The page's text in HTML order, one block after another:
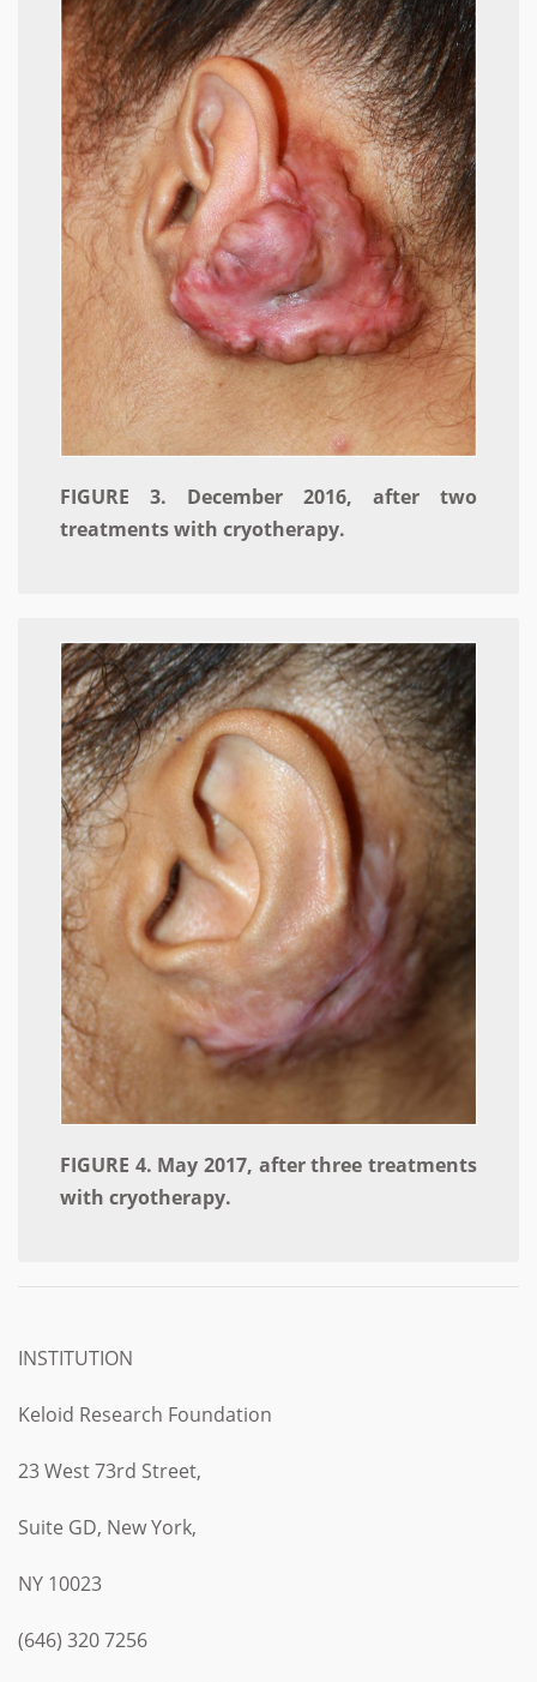
FIGURE 3. December 2016, after two
treatments with cryotherapy.
FIGURE 4. May 2017, after three treatments
with cryotherapy.
INSTITUTION
Keloid Research Foundation
23 West 73rd Street,
Suite GD, New York,
NY 10023
(646) 320 7256